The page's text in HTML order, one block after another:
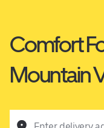
Comfort
Mountain